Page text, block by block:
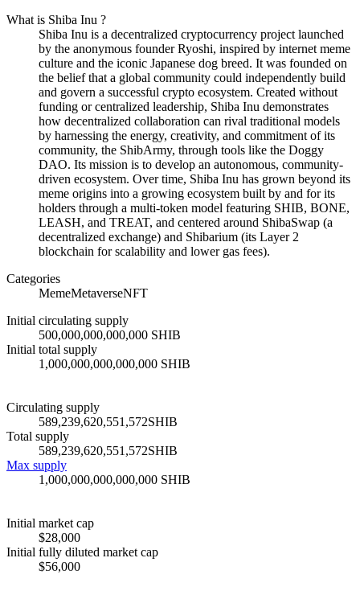
What is Shiba Inu ?
Shiba Inu is a decentralized cryptocurrency project launched
by the anonymous founder Ryoshi, inspired by internet meme
culture and the iconic Japanese dog breed. It was founded on
the belief that a global community could independently build
and govern a successful crypto ecosystem. Created without
funding or centralized leadership, Shiba Inu demonstrates
how decentralized collaboration can rival traditional models
by harnessing the energy, creativity, and commitment of its
community, the ShibArmy, through tools like the Doggy
DAO. Its mission is to develop an autonomous, community-
driven ecosystem. Over time, Shiba Inu has grown beyond its
meme origins into a growing ecosystem built by and for its
holders through a multi-token model featuring SHIB, BONE,
LEASH, and TREAT, and centered around ShibaSwap (a
decentralized exchange) and Shibarium (its Layer 2
blockchain for scalability and lower gas fees).
Categories
MemeMetaverseNFT
Initial circulating supply
500,000,000,000,000 SHIB
Initial total supply
1,000,000,000,000,000 SHIB
Circulating supply
589,239,620,551,572SHIB
Total supply
589,239,620,551,572SHIB
Max supply
1,000,000,000,000,000 SHIB
Initial market cap
$28,000
Initial fully diluted market cap
$56,000